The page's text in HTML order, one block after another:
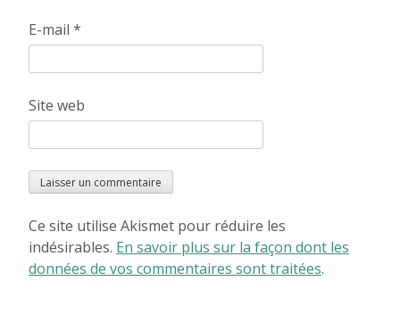
E-mail *
Site web
Ce site utilise Akismet pour réduire les
indésirables. En savoir plus sur la façon dont les
données de vos commentaires sont traitées.